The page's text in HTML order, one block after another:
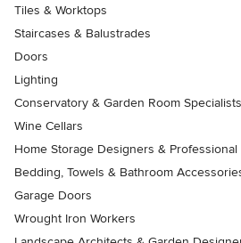
Tiles & Worktops
Staircases & Balustrades
Doors
Lighting
Conservatory & Garden Room Specialists
Wine Cellars
Home Storage Designers &
Bedding, Towels & Bathroom
Garage Doors
Wrought Iron Workers